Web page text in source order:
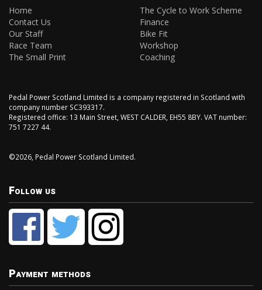
Home
Contact Us
Our Staff
Race Team
The Small Print
The Cycle to Work Scheme
Finance
Bike Fit
Workshop
Coaching
Pedal Power Scotland Limited is a company registered in Scotland with
company number SC393317.
Registered office: 13 Main Street, WEST CALDER, EH55 8BY. VAT number:
751 7227 44.
©2026, Pedal Power Scotland Limited.
Follow us
Payment methods